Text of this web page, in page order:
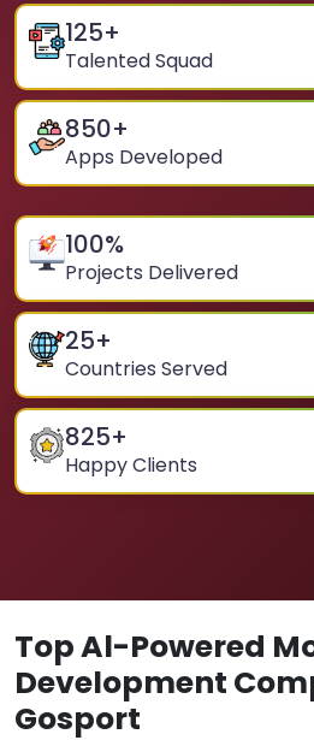
125+
Talented Squad
850+
Apps Developed
100%
Projects Delivered
25+
Countries Served
825+
Happy Clients
Top Al-Powered
Development
Gosport